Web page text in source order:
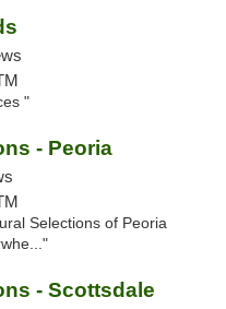
"
- Peoria
Selections of Peoria
- Scottsdale